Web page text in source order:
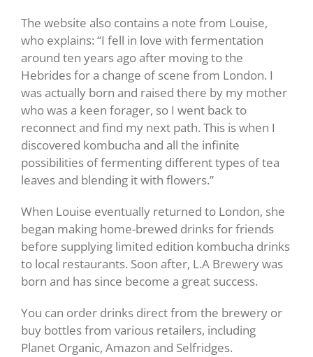
The website also contains a note from Louise,
who explains: “I fell in love with fermentation
around ten years ago after moving to the
Hebrides for a change of scene from London. I
was actually born and raised there by my mother
who was a keen forager, so I went back to
reconnect and find my next path. This is when I
discovered kombucha and all the infinite
possibilities of fermenting different types of tea
leaves and blending it with flowers.”
When Louise eventually returned to London, she
began making home-brewed drinks for friends
before supplying limited edition kombucha drinks
to local restaurants. Soon after, L.A Brewery was
born and has since become a great success.
You can order drinks direct from the brewery or
buy bottles from various retailers, including
Planet Organic, Amazon and Selfridges.